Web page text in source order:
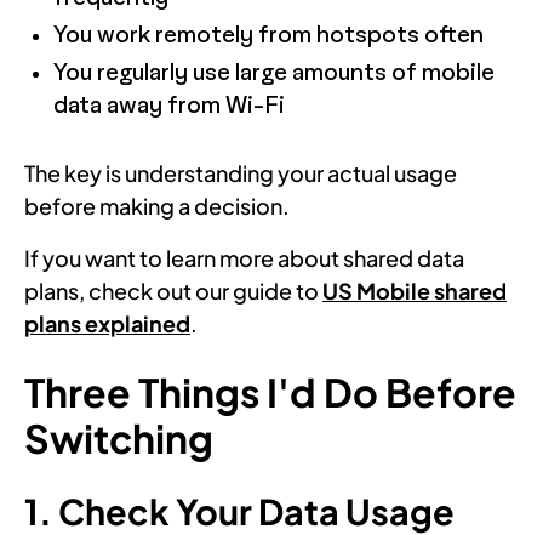
You work remotely from hotspots often
You regularly use large amounts of mobile
data away from Wi-Fi
The key is understanding your actual usage
before making a decision.
If you want to learn more about shared data
plans, check out our guide to US Mobile shared
plans explained.
Three Things I'd Do Before
Switching
1. Check Your Data Usage